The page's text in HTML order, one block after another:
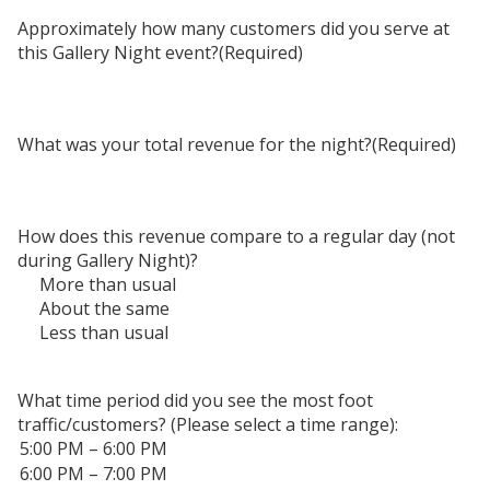
Approximately how many customers did you serve at
this Gallery Night event?(Required)
What was your total revenue for the night?(Required)
How does this revenue compare to a regular day (not
during Gallery Night)?
More than usual
About the same
Less than usual
What time period did you see the most foot
traffic/customers? (Please select a time range):